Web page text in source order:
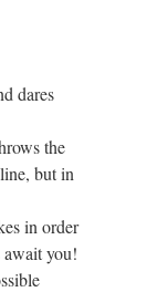
dares
the
but in
in order
await you!